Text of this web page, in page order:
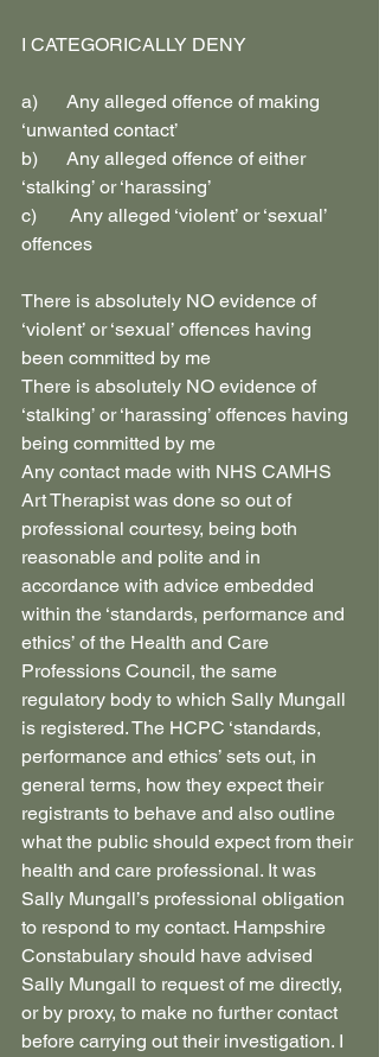
I CATEGORICALLY DENY
a)      Any alleged offence of making
‘unwanted contact’
b)      Any alleged offence of either
‘stalking’ or ‘harassing’
c)       Any alleged ‘violent’ or ‘sexual’
offences
There is absolutely NO evidence of
‘violent’ or ‘sexual’ offences having
been committed by me
There is absolutely NO evidence of
‘stalking’ or ‘harassing’ offences having
being committed by me
Any contact made with NHS CAMHS
Art Therapist was done so out of
professional courtesy, being both
reasonable and polite and in
accordance with advice embedded
within the ‘standards, performance and
ethics’ of the Health and Care
Professions Council, the same
regulatory body to which Sally Mungall
is registered. The HCPC ‘standards,
performance and ethics’ sets out, in
general terms, how they expect their
registrants to behave and also outline
what the public should expect from their
health and care professional. It was
Sally Mungall’s professional obligation
to respond to my contact. Hampshire
Constabulary should have advised
Sally Mungall to request of me directly,
or by proxy, to make no further contact
before carrying out their investigation. I